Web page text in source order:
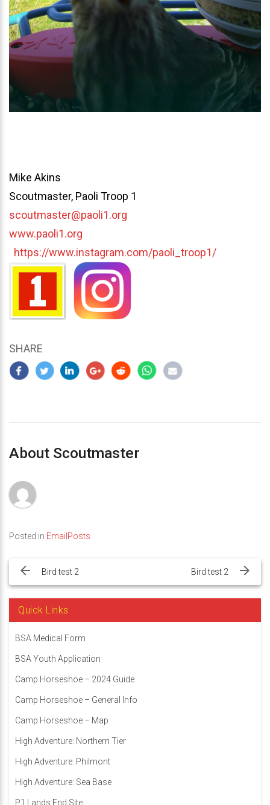
Mike Akins
Scoutmaster, Paoli Troop 1
scoutmaster@paoli1.org
www.paoli1.org
https://www.instagram.com/paoli_troop1/
SHARE
About Scoutmaster
Posted in EmailPosts
navigation
Bird test 2 Bird test 2
Quick Links
BSA Medical Form
BSA Youth Application
Camp Horseshoe – 2024 Guide
Camp Horseshoe – General Info
Camp Horseshoe – Map
High Adventure: Northern Tier
High Adventure: Philmont
High Adventure: Sea Base
P1 Lands End Site